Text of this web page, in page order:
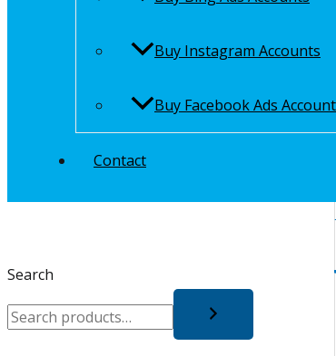
Buy Instagram Accounts
Buy Facebook Ads
Contact
Search